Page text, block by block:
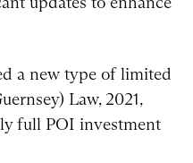
a new type of limited
Law, 2021,
full POI investment